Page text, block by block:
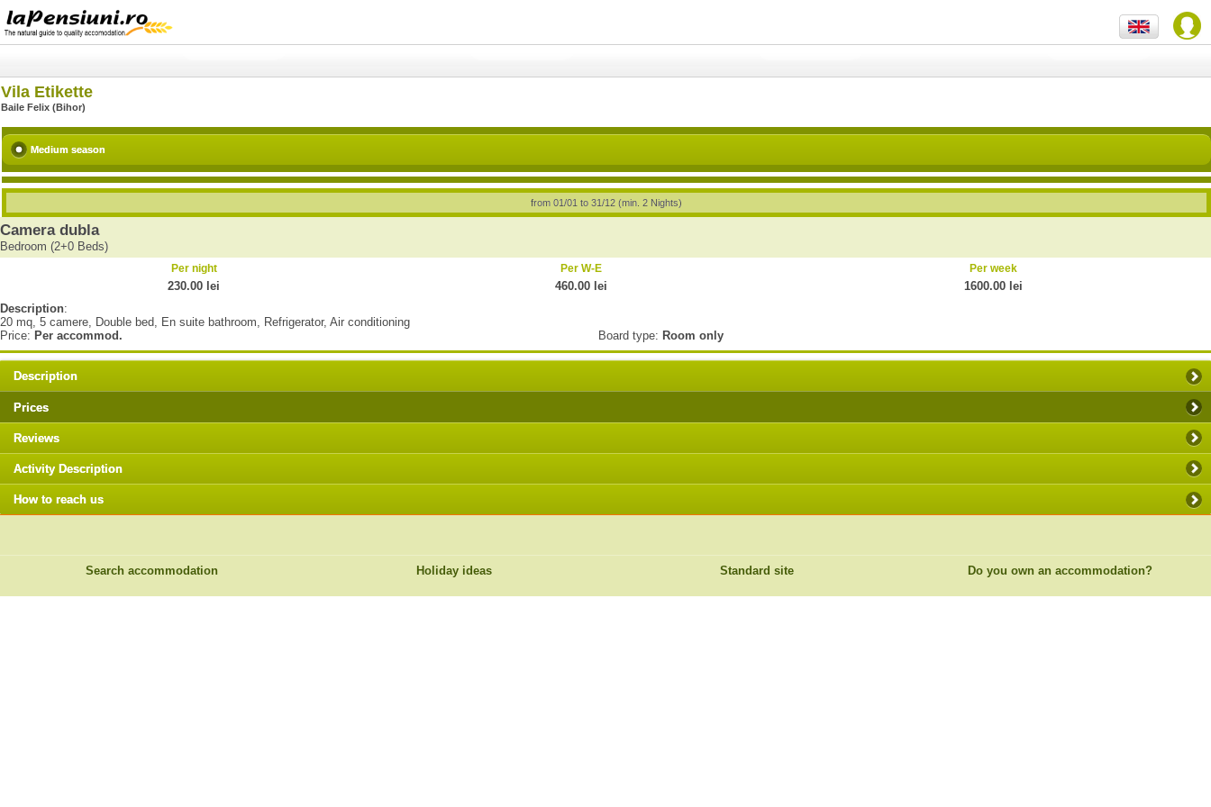
Vila Etikette
Baile Felix (Bihor)
Medium season
from 01/01 to 31/12 (min. 2 Nights)
Camera dubla
Bedroom (2+0 Beds)
Per night Per W-E Per week
230.00 lei 460.00 lei
1600.00 lei
Description:
20 mq, 5 camere, Double bed, En suite bathroom, Refrigerator, Air conditioning
Price: Per accommod. Board type: Room only
Description
Prices
Reviews
Activity Description
How to reach us
Search accommodation Holiday ideas Standard site Do you own an accommodation?